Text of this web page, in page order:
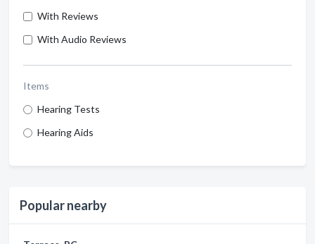
With Reviews
With Audio Reviews
Items
Hearing Tests
Hearing Aids
Popular nearby